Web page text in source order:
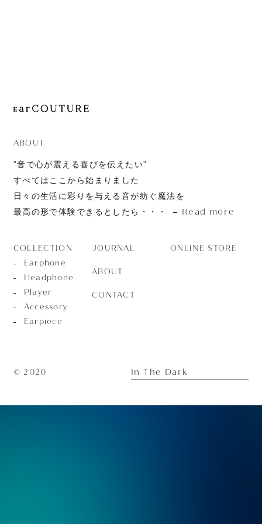
ABOUT
”音で心が震える喜びを伝えたい”
すべてはここから始まりました
日々の生活に彩りを与える音が紡ぐ魔法を
最高の形で体験できるとしたら・・・
Read more
COLLECTION
Earphone
Headphone
Player
Accessory
Earpiece
JOURNAL
ABOUT
CONTACT
ONLINE STORE
© 2020 In The Dark